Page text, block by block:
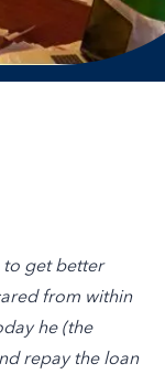
to get better
from within
he (the
repay the loan